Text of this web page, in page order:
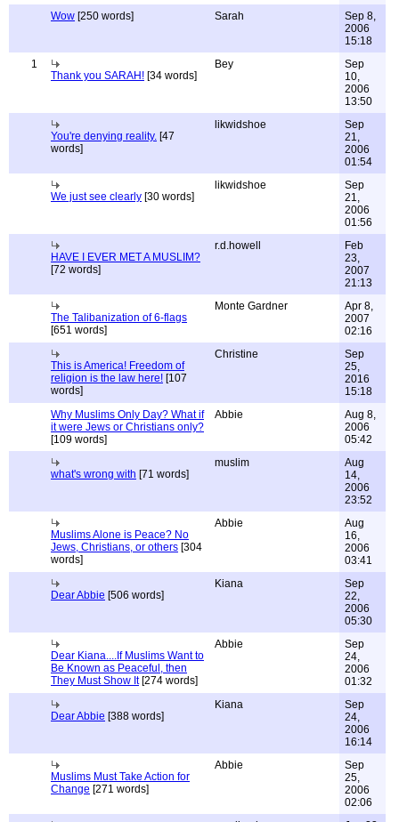
Wow [250 words] Sarah
Sep 8,
2006
15:18
1
Thank you SARAH! [34 words]
Bey
Sep
10,
2006
13:50
You're denying reality. [47
words]
likwidshoe
Sep
21,
2006
01:54
We just see clearly [30 words]
likwidshoe
Sep
21,
2006
01:56
HAVE I EVER MET A MUSLIM?
[72 words]
r.d.howell
Feb
23,
2007
21:13
The Talibanization of 6-flags
[651 words]
Monte Gardner
Apr 8,
2007
02:16
This is America! Freedom of
religion is the law here! [107
words]
Christine
Sep
25,
2016
15:18
Why Muslims Only Day? What if
it were Jews or Christians only?
[109 words]
Abbie
Aug 8,
2006
05:42
what's wrong with [71 words]
muslim
Aug
14,
2006
23:52
Muslims Alone is Peace? No
Jews, Christians, or others [304
words]
Abbie
Aug
16,
2006
03:41
Dear Abbie [506 words]
Kiana
Sep
22,
2006
05:30
Dear Kiana....If Muslims Want to
Be Known as Peaceful, then
They Must Show It[274 words]
Abbie
Sep
24,
2006
01:32
Dear Abbie [388 words]
Kiana
Sep
24,
2006
16:14
Muslims Must Take Action for
Change [271 words]
Abbie
Sep
25,
2006
02:06